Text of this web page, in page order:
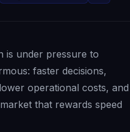
Sciences
is under pressure to
faster decisions,
operational costs, and
that rewards speed